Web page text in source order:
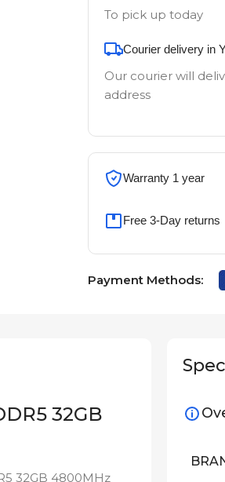
To pick up today
Courier delivery in
Our courier will
address
Warranty 1 year
Free 3-Day returns
Payment Methods:
32GB
32GB 4800MHz